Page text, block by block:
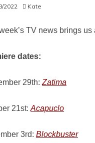
2022 Kate
TV news brings
dates:
29th: Zatima
21st: Acapuclo
3rd: Blockbuster